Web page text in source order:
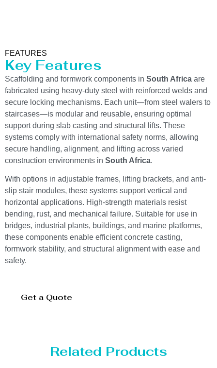
FEATURES
Key Features
Scaffolding and formwork components in South Africa are
fabricated using heavy-duty steel with reinforced welds and
secure locking mechanisms. Each unit—from steel walers to
staircases—is modular and reusable, ensuring optimal
support during slab casting and structural lifts. These
systems comply with international safety norms, allowing
secure handling, alignment, and lifting across varied
construction environments in South Africa.
With options in adjustable frames, lifting brackets, and anti-
slip stair modules, these systems support vertical and
horizontal applications. High-strength materials resist
bending, rust, and mechanical failure. Suitable for use in
bridges, industrial plants, buildings, and marine platforms,
these components enable efficient concrete casting,
formwork stability, and structural alignment with ease and
safety.
Get a Quote
Related Products